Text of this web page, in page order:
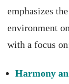
emphasizes
environment
with a focus
Harmony